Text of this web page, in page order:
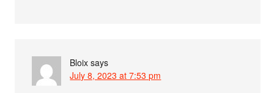
Bloix says
July 8, 2023 at 7:53 pm